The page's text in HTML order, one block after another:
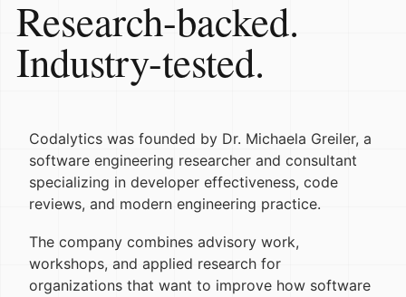
Research-backed.
Industry-tested.
Codalytics was founded by Dr. Michaela Greiler, a
software engineering researcher and consultant
specializing in developer effectiveness, code
reviews, and modern engineering practice.
The company combines advisory work,
workshops, and applied research for
organizations that want to improve how software